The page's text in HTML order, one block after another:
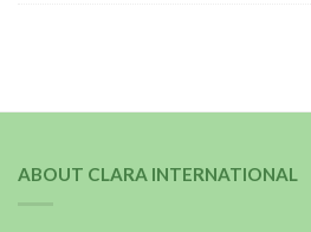
ABOUT CLARA INTERNATIONAL